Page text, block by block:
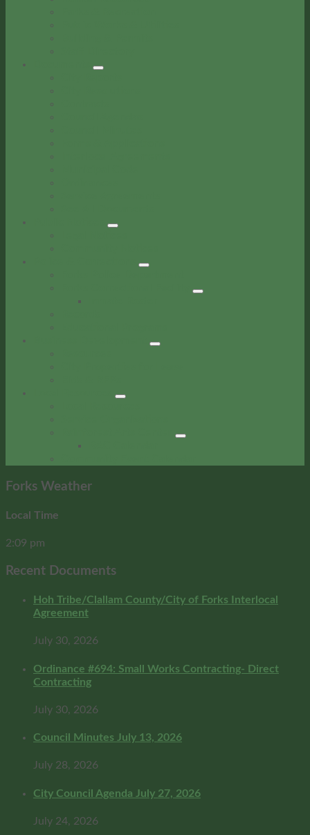
Forks Weather
Local Time
2:09 pm
Recent Documents
Hoh Tribe/Clallam County/City of Forks Interlocal
Agreement
July 30, 2026
Ordinance #694: Small Works Contracting- Direct
Contracting
July 30, 2026
Council Minutes July 13, 2026
July 28, 2026
City Council Agenda July 27, 2026
July 24, 2026